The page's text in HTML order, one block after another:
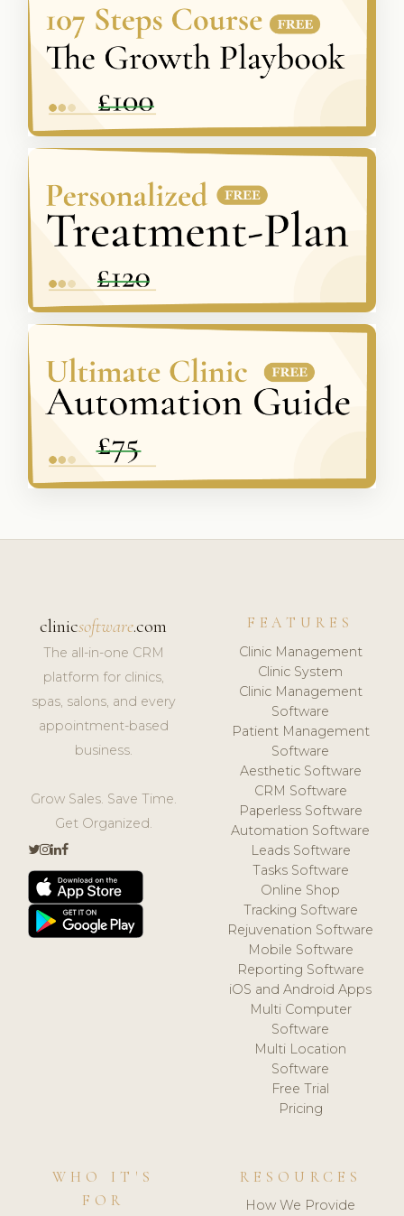
clinicsoftware.com
The all-in-one CRM
platform for clinics,
spas, salons, and every
appointment-based
business.
Grow Sales. Save Time.
Get Organized.
FEATURES
Clinic Management
Clinic System
Clinic Management
Software
Patient Management
Software
Aesthetic Software
CRM Software
Paperless Software
Automation Software
Leads Software
Tasks Software
Online Shop
Tracking Software
Rejuvenation Software
Mobile Software
Reporting Software
iOS and Android Apps
Multi Computer
Software
Multi Location
Software
Free Trial
Pricing
WHO IT'S
FOR
RESOURCES
How We Provide